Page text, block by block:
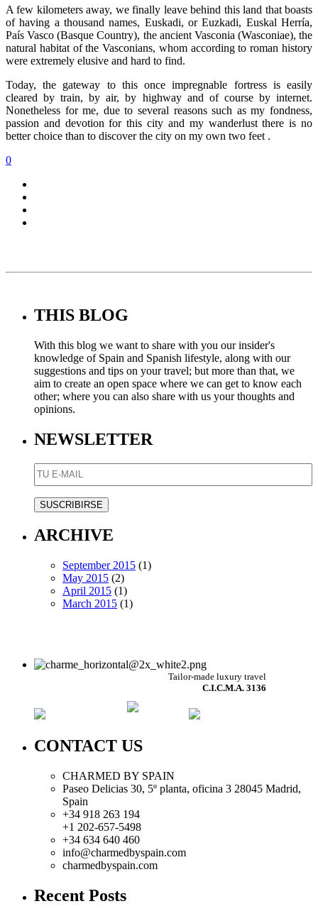
A few kilometers away, we finally leave behind this land that boasts
of having a thousand names, Euskadi, or Euzkadi, Euskal Herría,
País Vasco (Basque Country), the ancient Vasconia (Wasconiae), the
natural habitat of the Vasconians, whom according to roman history
were extremely elusive and hard to find.
Today, the gateway to this once impregnable fortress is easily
cleared by train, by air, by highway and of course by internet.
Nonetheless for me, due to several reasons such as my fondness,
passion and devotion for this city and my wanderlust there is no
better choice than to discover the city on my own two feet .
0
THIS BLOG
With this blog we want to share with you our insider's
knowledge of Spain and Spanish lifestyle, along with our
suggestions and tips on your travel; but more than that, we
aim to create an open space where we can get to know each
other; where you can also share with us your thoughts and
opinions.
NEWSLETTER
ARCHIVE
September 2015 (1)
May 2015 (2)
April 2015 (1)
March 2015 (1)
Tailor-made luxury travel
C.I.C.M.A. 3136
CONTACT US
CHARMED BY SPAIN
Paseo Delicias 30, 5º planta, oficina 3 28045 Madrid,
Spain
+34 918 263 194
+1 202-657-5498
+34 634 640 460
info@charmedbyspain.com
charmedbyspain.com
Recent Posts